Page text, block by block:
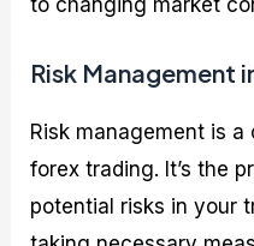
to changing market
Risk Management
Risk management is
forex trading. It’s the
potential risks in your